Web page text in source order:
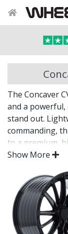
The Concaver
and a powerful,
stand out.
commanding,
to a premium,
With a refined
form and
upgrade.
Hybrid
strength
Show More